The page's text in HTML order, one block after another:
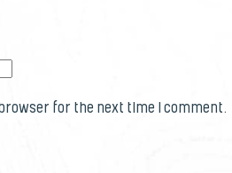
for the next time I comment.